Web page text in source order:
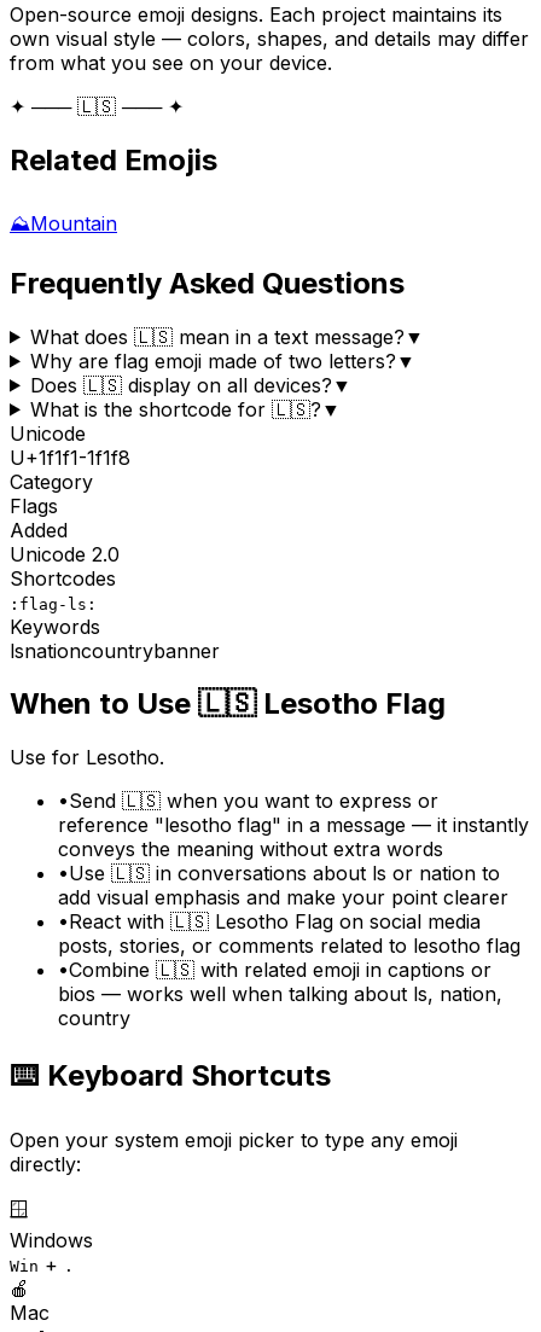
Open-source emoji designs. Each project maintains its
own visual style — colors, shapes, and details may differ
from what you see on your device.
✦ ─── 🇱🇸 ─── ✦
Related Emojis
⛰️Mountain
Frequently Asked Questions
What does 🇱🇸 mean in a text message? ▼
Why are flag emoji made of two letters? ▼
Does 🇱🇸 display on all devices? ▼
What is the shortcode for 🇱🇸? ▼
Unicode
U+1f1f1-1f1f8
Category
Flags
Added
Unicode 2.0
Shortcodes
:flag-ls:
Keywords
lsnationcountrybanner
When to Use 🇱🇸 Lesotho Flag
Use for Lesotho.
•Send 🇱🇸 when you want to express or
reference "lesotho flag" in a message — it instantly
conveys the meaning without extra words
•Use 🇱🇸 in conversations about ls or nation to
add visual emphasis and make your point clearer
•React with 🇱🇸 Lesotho Flag on social media
posts, stories, or comments related to lesotho flag
•Combine 🇱🇸 with related emoji in captions or
bios — works well when talking about ls, nation,
country
⌨️ Keyboard Shortcuts
Open your system emoji picker to type any emoji
directly:
🪟
Windows
Win + .
🍎
Mac